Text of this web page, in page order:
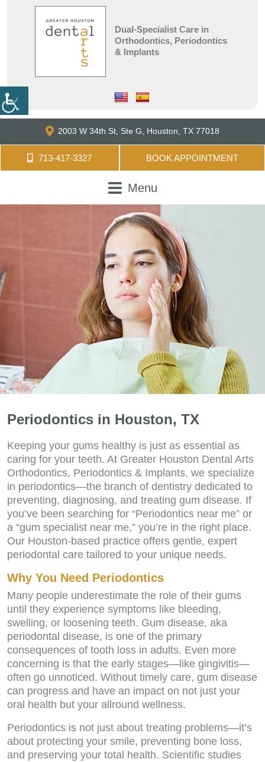
Dual-Specialist Care in
Orthodontics, Periodontics
& Implants
2003 W 34th St, Ste G, Houston, TX 77018
713-417-3327 BOOK APPOINTMENT
Menu
Periodontics in Houston, TX
Keeping your gums healthy is just as essential as
caring for your teeth. At Greater Houston Dental Arts
Orthodontics, Periodontics & Implants, we specialize
in periodontics—the branch of dentistry dedicated to
preventing, diagnosing, and treating gum disease. If
you’ve been searching for “Periodontics near me” or
a “gum specialist near me,” you’re in the right place.
Our Houston-based practice offers gentle, expert
periodontal care tailored to your unique needs.
Why You Need Periodontics
Many people underestimate the role of their gums
until they experience symptoms like bleeding,
swelling, or loosening teeth. Gum disease, aka
periodontal disease, is one of the primary
consequences of tooth loss in adults. Even more
concerning is that the early stages—like gingivitis—
often go unnoticed. Without timely care, gum disease
can progress and have an impact on not just your
oral health but your allround wellness.
Periodontics is not just about treating problems—it’s
about protecting your smile, preventing bone loss,
and preserving your total health. Scientific studies